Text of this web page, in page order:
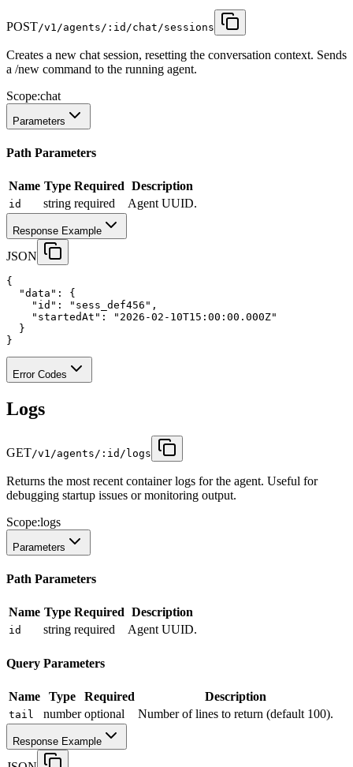
POST/v1/agents/:id/chat/sessions
Creates a new chat session, resetting the conversation context. Sends
a /new command to the running agent.
Scope:chat
Parameters
Path Parameters
Name Type Required Description
id string required Agent UUID.
Response Example
JSON
{
"data" :
{
"id" : "sess_def456" ,
"startedAt" :
"2026-02-10T15:00:00.000Z"
  }
}
Error Codes
Logs
GET/v1/agents/:id/logs
Returns the most recent container logs for the agent. Useful for
debugging startup issues or monitoring output.
Scope:logs
Parameters
Path Parameters
Name Type Required Description
id string required Agent UUID.
Query Parameters
Name Type Required Description
tail number optional Number of lines to return (default 100).
Response Example